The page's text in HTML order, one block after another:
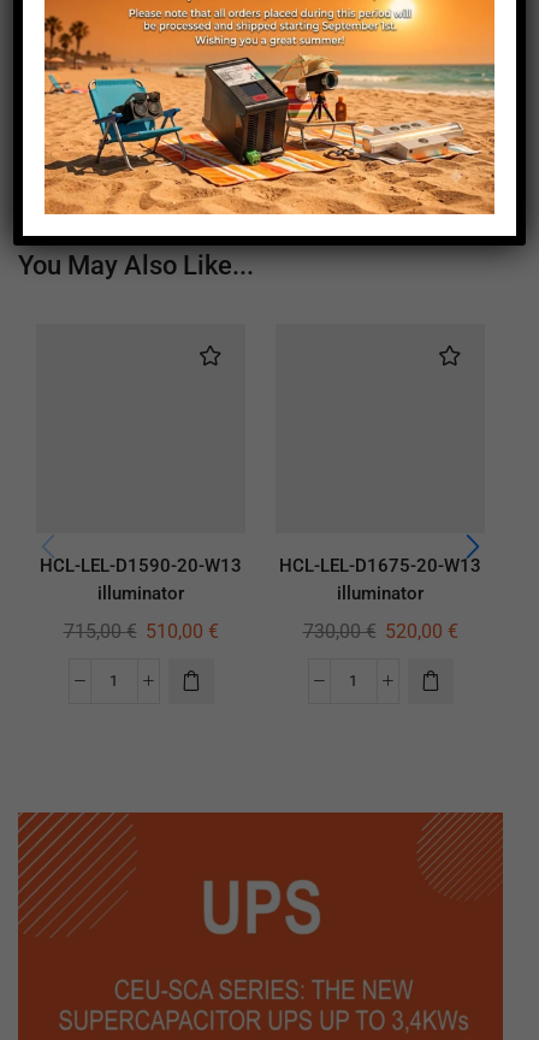
Height (mm) 20
Depth (mm) 21
Weight (g) 890
You May Also Like...
HCL-LEL-D1590-20-W13
illuminator
715,00€ 510,00 €
HCL-LEL-D1675-20-W13
illuminator
730,00€ 520,00 €